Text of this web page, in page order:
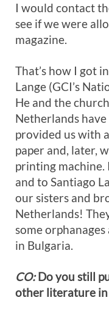
I would contact
see if we were
magazine.
That’s how I got
Lange (GCI’s
He and the
Netherlands
provided us with
paper and, later,
printing machine.
and to Santiago
our sisters and
Netherlands!
some
in Bulgaria.
CO:Do you still
other literature in